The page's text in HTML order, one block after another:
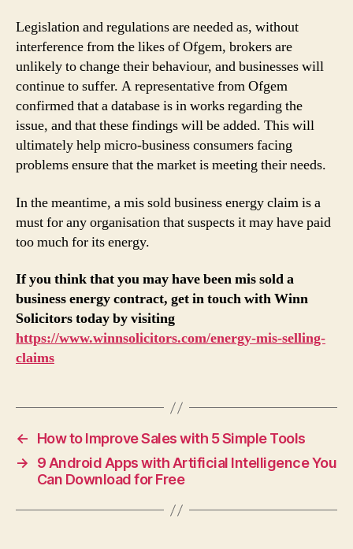
Legislation and regulations are needed as, without
interference from the likes of Ofgem, brokers are
unlikely to change their behaviour, and businesses will
continue to suffer. A representative from Ofgem
confirmed that a database is in works regarding the
issue, and that these findings will be added. This will
ultimately help micro-business consumers facing
problems ensure that the market is meeting their needs.
In the meantime, a mis sold business energy claim is a
must for any organisation that suspects it may have paid
too much for its energy.
If you think that you may have been mis sold a
business energy contract, get in touch with Winn
Solicitors today by visiting
https://www.winnsolicitors.com/energy-mis-selling-
claims
←
How to Improve Sales with 5 Simple Tools
→
9 Android Apps with Artificial Intelligence You
Can Download for Free